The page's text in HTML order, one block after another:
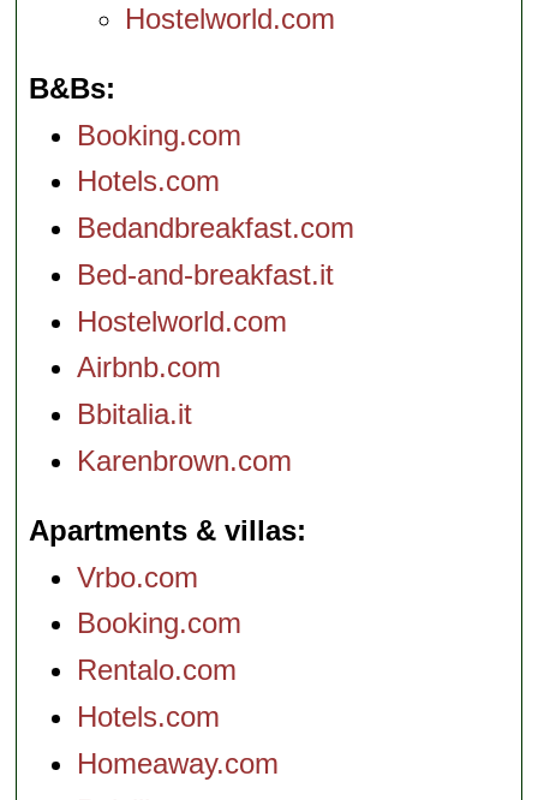
Hostelworld.com
B&Bs
Booking.com
Hotels.com
Bedandbreakfast.com
Bed-and-breakfast.it
Hostelworld.com
Airbnb.com
Bbitalia.it
Karenbrown.com
Apartments & villas
Vrbo.com
Booking.com
Rentalo.com
Hotels.com
Homeaway.com